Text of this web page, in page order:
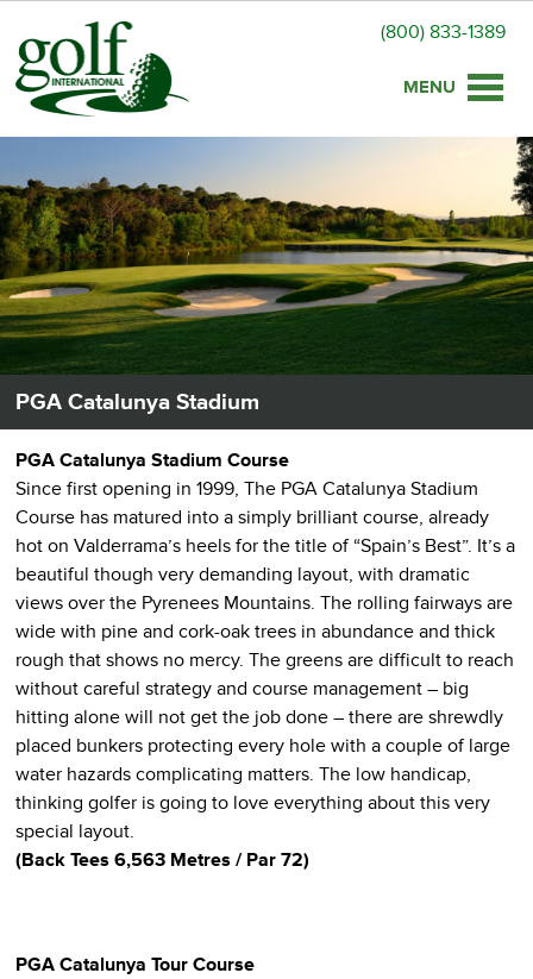
(800) 833-1389
Toggle
PGA Catalunya Stadium
PGA Catalunya Stadium Course
Since first opening in 1999, The PGA Catalunya Stadium
Course has matured into a simply brilliant course, already
hot on Valderrama’s heels for the title of “Spain’s Best”. It’s a
beautiful though very demanding layout, with dramatic
views over the Pyrenees Mountains. The rolling fairways are
wide with pine and cork-oak trees in abundance and thick
rough that shows no mercy. The greens are difficult to reach
without careful strategy and course management – big
hitting alone will not get the job done – there are shrewdly
placed bunkers protecting every hole with a couple of large
water hazards complicating matters. The low handicap,
thinking golfer is going to love everything about this very
special layout.
(Back Tees 6,563 Metres / Par 72)
PGA CatalunyaTour Course